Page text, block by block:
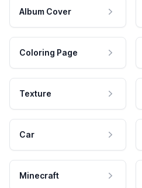
Album Cover
Coloring Page
Texture
Car
Minecraft